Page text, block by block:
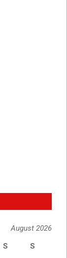
August 2026
S S